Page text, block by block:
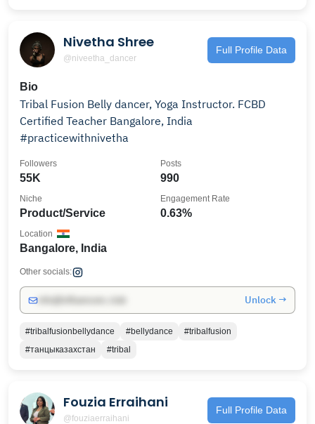
Nivetha Shree
@niveetha_dancer
Full Profile Data
Bio
Tribal Fusion Belly dancer, Yoga Instructor. FCBD
Certified Teacher Bangalore, India
#practicewithnivetha
55K
Followers
990
Posts
Product/Service
Niche
0.63%
Engagement Rate
Bangalore, India
Location
Other socials:
Unlock →
#tribalfusionbellydance #bellydance
#tribalfusion
#танцыказахстан
#tribal
Fouzia Erraihani
@fouziaerraihani
Full Profile Data